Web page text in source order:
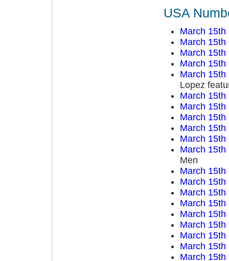
USA
March 15th
March 15th
March 15th
March 15th
March 15th
Lopez
March 15th
March 15th
March 15th
March 15th
March 15th
March 15th
Men
March 15th
March 15th
March 15th
March 15th
March 15th
March 15th
March 15th
March 15th
March 15th